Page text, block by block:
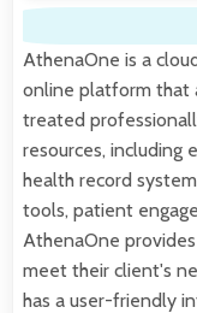
AthenaOne is a
online platform that
treated
resources, including
health record
tools, patient
AthenaOne
meet their client's
has a user-friendly